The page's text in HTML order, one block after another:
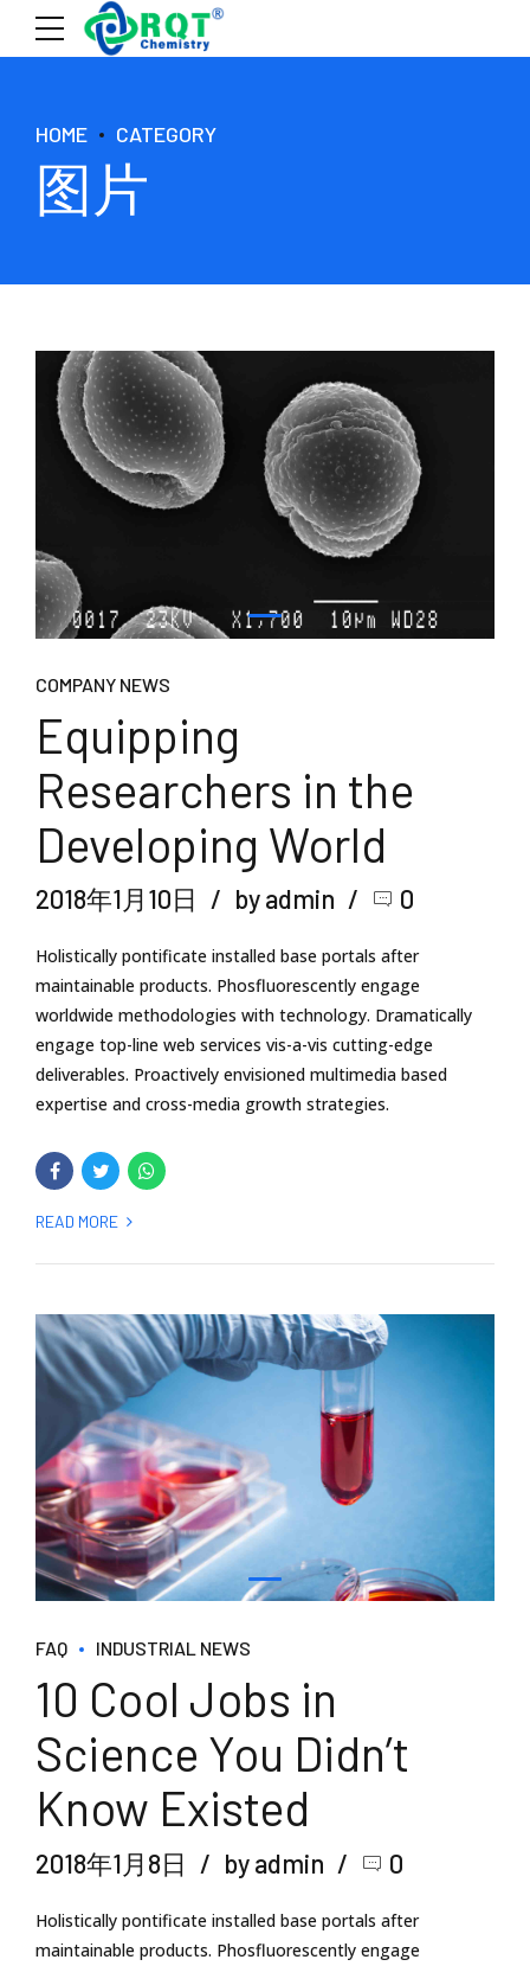
HOME CATEGORY
图片
COMPANY NEWS
Equipping
Researchers in the
Developing World
2018年1月10日 by admin 0
Holistically pontificate installed base portals after
maintainable products. Phosfluorescently engage
worldwide methodologies with technology. Dramatically
engage top-line web services vis-a-vis cutting-edge
deliverables. Proactively envisioned multimedia based
expertise and cross-media growth strategies.
READ MORE
FAQ INDUSTRIAL NEWS
10 Cool Jobs in
Science You Didn’t
Know Existed
2018年1月8日 by admin 0
Holistically pontificate installed base portals after
maintainable products. Phosfluorescently engage